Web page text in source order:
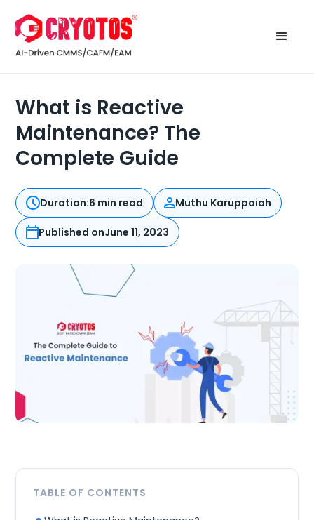
What is Reactive
Maintenance? The
Complete Guide
Duration:6 min read Muthu Karuppaiah
Published onJune 11, 2023
TABLE OF CONTENTS